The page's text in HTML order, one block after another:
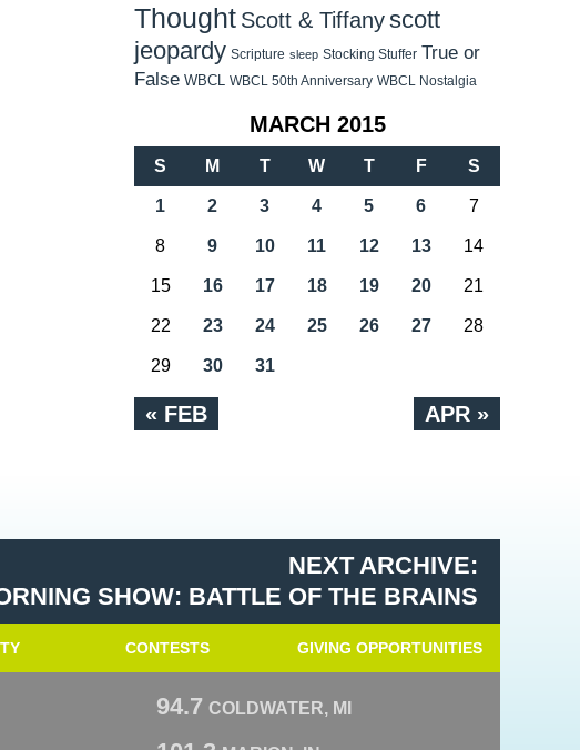
Thought Scott & Tiffanyscott
jeopardy Scripture sleep Stocking Stuffer True or
False WBCL WBCL 50th Anniversary WBCL Nostalgia
MARCH 2015
S M T W T F S
« FEB APR »
1 2 3 4 5 6 7
8 9 10 11 12 13 14
15 16 17 18 19 20 21
22 23 24 25 26 27 28
29 30 31
NEXT ARCHIVE:
SHOW: BATTLE OF THE BRAINS
CONTESTS GIVING OPPORTUNITIES
94.7 COLDWATER, MI